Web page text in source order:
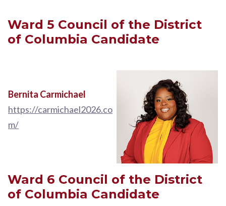
Ward 5 Council of the District
of Columbia Candidate
Bernita Carmichael
https://carmichael2026.co
m/
Ward 6 Council of the District
of Columbia Candidate